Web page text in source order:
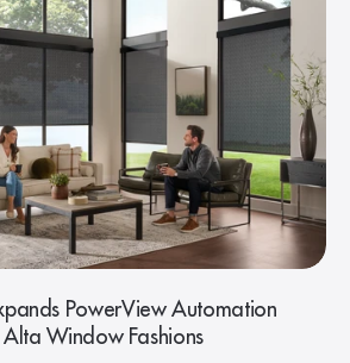
PowerView Automation
Window Fashions